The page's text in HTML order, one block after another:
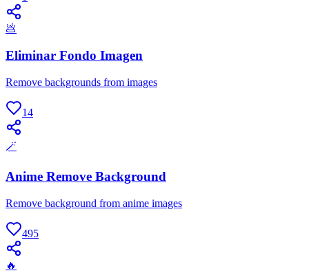
💩
Eliminar Fondo Imagen
Remove backgrounds from images
14
🪄
Anime Remove Background
Remove background from anime images
495
🔥